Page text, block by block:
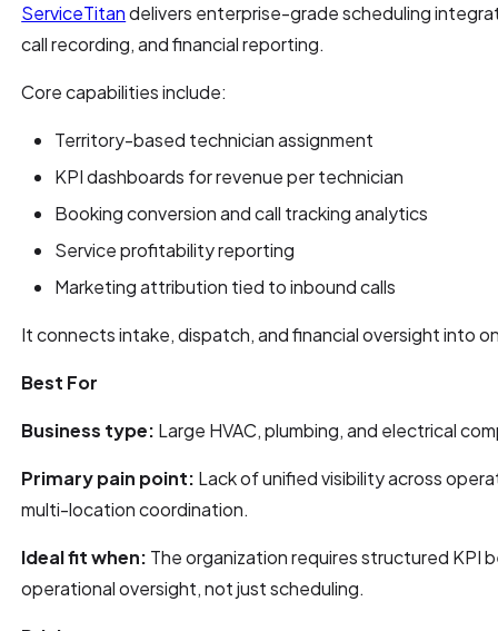
ServiceTitandelivers enterprise-grade scheduling
call recording, and financial reporting.
Core capabilities include:
Territory-based technician assignment
KPI dashboards for revenue per technician
Booking conversion and call tracking analytics
Service profitability reporting
Marketing attribution tied to inbound calls
It connects intake, dispatch, and financial oversight into
Best For
Business type: Large HVAC, plumbing, and electrical
Primary pain point: Lack of unified visibility across
multi-location coordination.
Ideal fit when: The organization requires structured KPI
operational oversight, not just scheduling.